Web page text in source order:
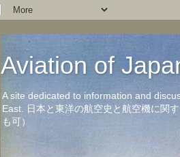
Aviation of
A site dedicated to information and
East. 日本と東洋の航空史と航空機に関
も可）